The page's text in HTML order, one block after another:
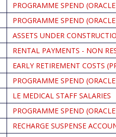
PROGRAMME SPEND
PROGRAMME SPEND
ASSETS UNDER
RENTAL PAYMENTS - NON
EARLY RETIREMENT COSTS
PROGRAMME SPEND
LE MEDICAL STAFF SALARIES
PROGRAMME SPEND
RECHARGE SUSPENSE